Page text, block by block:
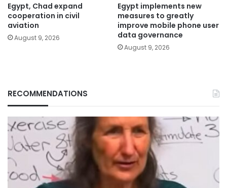
Egypt, Chad expand
cooperation in civil
aviation
August 9, 2026
Egypt implements new
measures to greatly
improve mobile phone user
data governance
August 9, 2026
RECOMMENDATIONS